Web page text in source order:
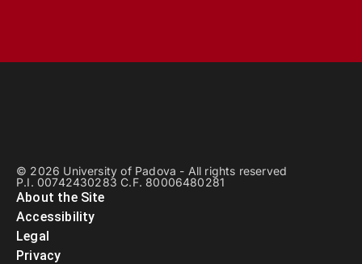
© 2026 University of Padova - All rights reserved
P.I. 00742430283 C.F. 80006480281
About the Site
Accessibility
Legal
Privacy